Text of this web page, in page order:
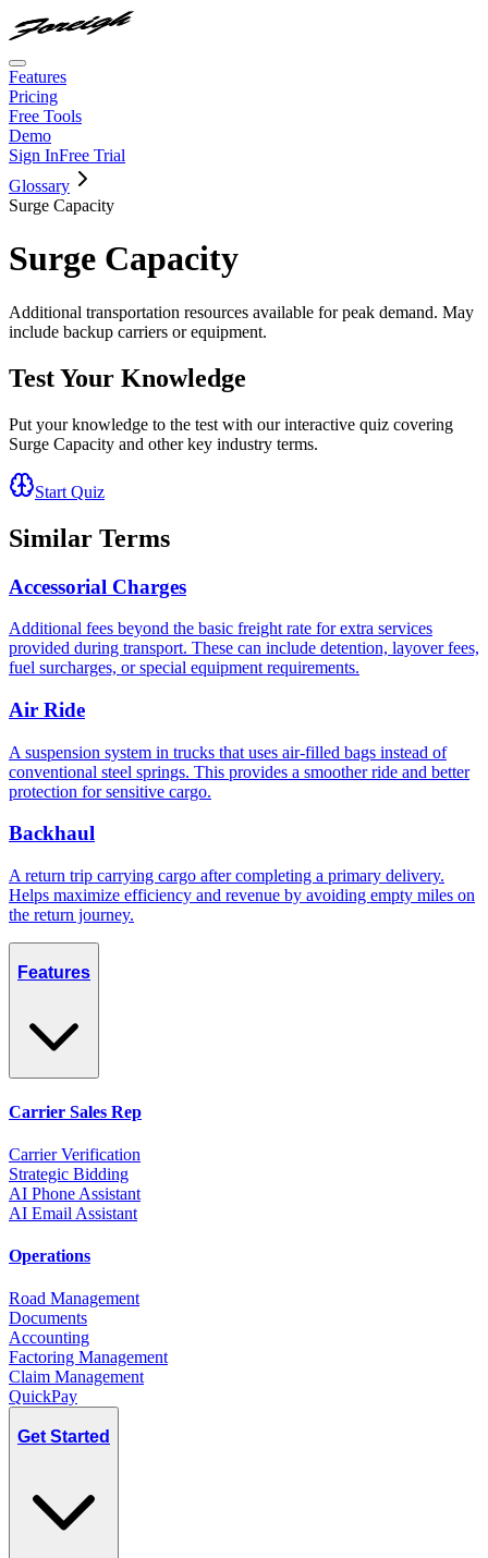
Features
Pricing
Free Tools
Demo
Sign InFree Trial
Glossary
Surge Capacity
Surge Capacity
Additional transportation resources available for peak demand. May
include backup carriers or equipment.
Test Your Knowledge
Put your knowledge to the test with our interactive quiz covering
Surge Capacity and other key industry terms.
Start Quiz
Similar Terms
Accessorial Charges
Additional fees beyond the basic freight rate for extra services
provided during transport. These can include detention, layover fees,
fuel surcharges, or special equipment requirements.
Air Ride
A suspension system in trucks that uses air-filled bags instead of
conventional steel springs. This provides a smoother ride and better
protection for sensitive cargo.
Backhaul
A return trip carrying cargo after completing a primary delivery.
Helps maximize efficiency and revenue by avoiding empty miles on
the return journey.
Features
Carrier Sales Rep
Carrier Verification
Strategic Bidding
AI Phone Assistant
AI Email Assistant
Operations
Road Management
Documents
Accounting
Factoring Management
Claim Management
QuickPay
Get Started